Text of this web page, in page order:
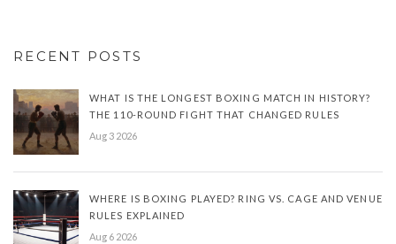
RECENT POSTS
WHAT IS THE LONGEST BOXING MATCH IN HISTORY?
THE 110-ROUND FIGHT THAT CHANGED RULES
Aug 3 2026
WHERE IS BOXING PLAYED? RING VS. CAGE AND VENUE
RULES EXPLAINED
Aug 6 2026